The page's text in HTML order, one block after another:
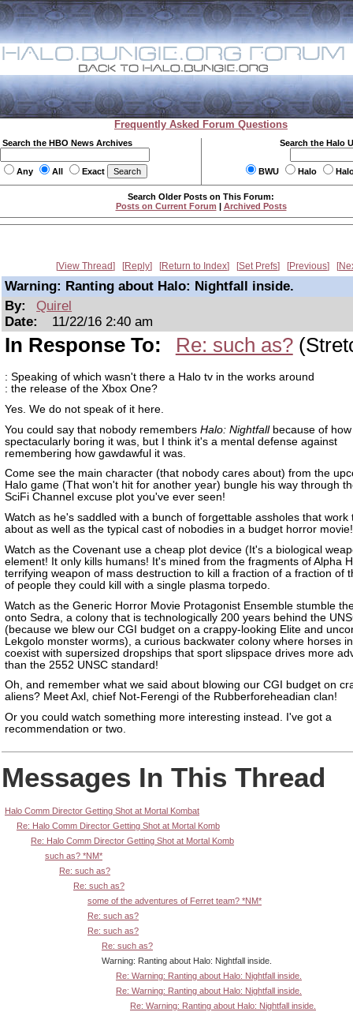
Frequently Asked Forum Questions
Search the HBO News Archives
Any All Exact
Search the Halo
BWU Halo
Search Older Posts on This Forum:
Posts on Current Forum | Archived Posts
View Thread Reply Return to Index Set Prefs Previous
Warning: Ranting about Halo: Nightfall inside.
By:
Quirel
Date:
11/22/16 2:40 am
In Response To: Re: such as?
: Speaking of which wasn't there a Halo tv in the works around
: the release of the Xbox One?
Yes. We do not speak of it here.
You could say that nobody remembers Halo: Nightfallbecause of how
spectacularly boring it was, but I think it's a mental defense against
remembering how gawdawful it was.
Come see the main character (that nobody cares about) from the
Halo game (That won't hit for another year) bungle his way through
SciFi Channel excuse plot you've ever seen!
Watch as he's saddled with a bunch of forgettable assholes that work
about as well as the typical cast of nobodies in a budget horror movie!
Watch as the Covenant use a cheap plot device (It's a biological
element! It only kills humans! It's mined from the fragments of Alpha
terrifying weapon of mass destruction to kill a fraction of a fraction of
of people they could kill with a single plasma torpedo.
Watch as the Generic Horror Movie Protagonist Ensemble stumble
onto Sedra, a colony that is technologically 200 years behind the
(because we blew our CGI budget on a crappy-looking Elite and
Lekgolo monster worms), a curious backwater colony where horses
coexist with supersized dropships that sport slipspace drives more
than the 2552 UNSC standard!
Oh, and remember what we said about blowing our CGI budget on
aliens? Meet Axl, chief Not-Ferengi of the Rubberforeheadian clan!
Or you could watch something more interesting instead. I've got a
recommendation or two.
Messages In This Thread
Halo Comm Director Getting Shot at Mortal Kombat
Re: Halo Comm Director Getting Shot at Mortal Komb
Re: Halo Comm Director Getting Shot at Mortal Komb
such as? *NM*
Re: such as?
Re: such as?
some of the adventures of Ferret team? *NM*
Re: such as?
Re: such as?
Re: such as?
Warning: Ranting about Halo: Nightfall inside.
Re: Warning: Ranting about Halo: Nightfall inside.
Re: Warning: Ranting about Halo: Nightfall inside.
Re: Warning: Ranting about Halo: Nightfall inside.